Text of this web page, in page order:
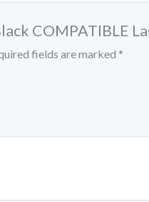
COMPATIBLE
fields are marked *